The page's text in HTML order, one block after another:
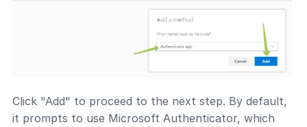
Click "Add" to proceed to the next step. By default,
it prompts to use Microsoft Authenticator, which